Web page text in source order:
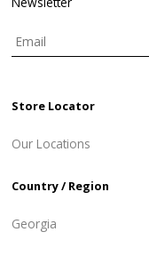
Store Locator
Our Locations
Country / Region
Georgia